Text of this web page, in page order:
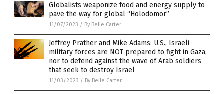
Globalists weaponize food and energy supply to
pave the way for global “Holodomor”
11/07/2023 / By Belle Carter
Jeffrey Prather and Mike Adams: U.S., Israeli
military forces are NOT prepared to fight in Gaza,
nor to defend against the wave of Arab soldiers
that seek to destroy Israel
11/03/2023 / By Belle Carter